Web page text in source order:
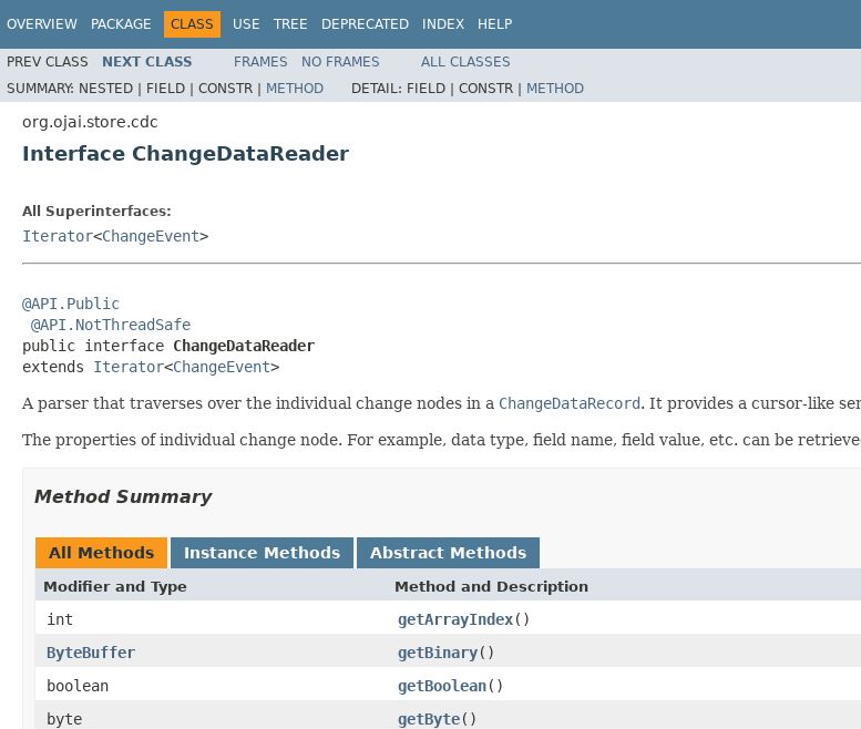
OVERVIEW PACKAGE CLASS USE TREE DEPRECATED INDEX HELP
PREV CLASS NEXT CLASS FRAMES NO FRAMES
ALL CLASSES
SUMMARY: NESTED | FIELD | CONSTR | METHOD DETAIL: FIELD | CONSTR | METHOD
org.ojai.store.cdc
Interface ChangeDataReader
All Superinterfaces:
Iterator<ChangeEvent>
@API.Public
@API.NotThreadSafe
public interface ChangeDataReader
extends Iterator<ChangeEvent>
A parser that traverses over the individual change nodes in a ChangeDataRecord. It provides a cursor-like
The properties of individual change node. For example, data type, field name, field value, etc. can be
Method Summary
All Methods Instance Methods Abstract Methods
Modifier and Type Method and Description
int getArrayIndex()
ByteBuffer
getBinary()
boolean
getBoolean()
byte
getByte()